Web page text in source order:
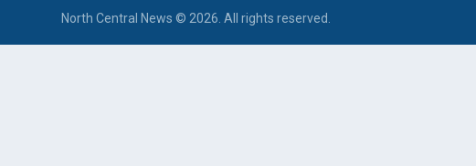
North Central News © 2026. All rights reserved.